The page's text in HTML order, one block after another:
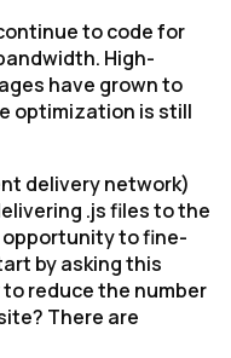
to code for
High-
have grown to
optimization is still
delivery network)
.js files to the
opportunity to fine-
by asking this
reduce the number
There are